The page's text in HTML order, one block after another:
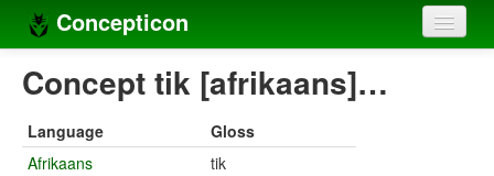
Concepticon
Home
Concept sets
Concept tik [afrikaans]…
Language
Gloss
Afrikaans
tik